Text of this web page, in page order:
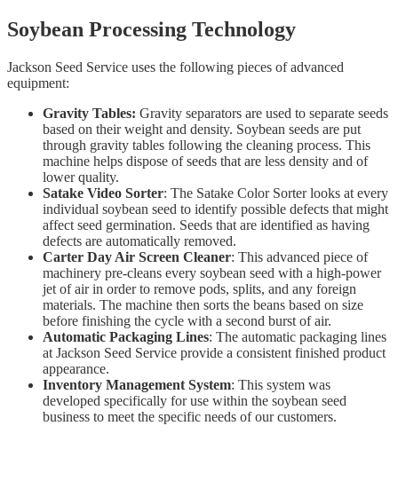
Soybean Processing Technology
Jackson Seed Service uses the following pieces of advanced
equipment:
Gravity Tables: Gravity separators are used to separate seeds
based on their weight and density. Soybean seeds are put
through gravity tables following the cleaning process. This
machine helps dispose of seeds that are less density and of
lower quality.
Satake Video Sorter: The Satake Color Sorter looks at every
individual soybean seed to identify possible defects that might
affect seed germination. Seeds that are identified as having
defects are automatically removed.
Carter Day Air Screen Cleaner: This advanced piece of
machinery pre-cleans every soybean seed with a high-power
jet of air in order to remove pods, splits, and any foreign
materials. The machine then sorts the beans based on size
before finishing the cycle with a second burst of air.
Automatic Packaging Lines: The automatic packaging lines
at Jackson Seed Service provide a consistent finished product
appearance.
Inventory Management System: This system was
developed specifically for use within the soybean seed
business to meet the specific needs of our customers.